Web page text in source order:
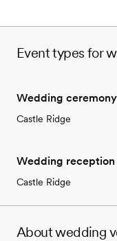
Event types for
Wedding ceremony
Castle Ridge
Wedding reception
Castle Ridge
About wedding